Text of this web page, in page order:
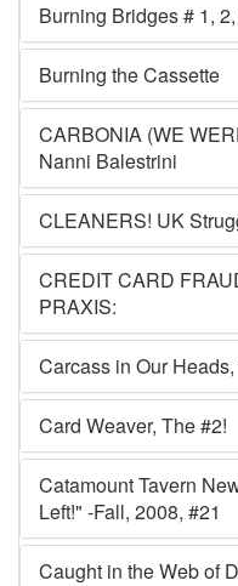
Burning Bridges # 1,
Burning the Cassette
CARBONIA (WE
Nanni Balestrini
CLEANERS! UK
CREDIT CARD
PRAXIS:
Carcass in Our
Card Weaver, The #2!
Catamount Tavern
Left!" -Fall, 2008, #21
Caught in the Web of